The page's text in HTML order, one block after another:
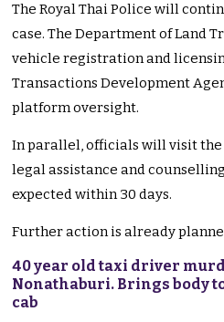
The Royal Thai Police will
case. The Department of Land
vehicle registration and
Transactions Development
platform oversight.
In parallel, officials will visit
legal assistance and
expected within 30 days.
Further action is already
40 year old taxi driver
Nonathaburi. Brings body
cab